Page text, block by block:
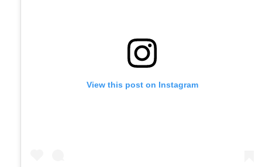
View this post on Instagram